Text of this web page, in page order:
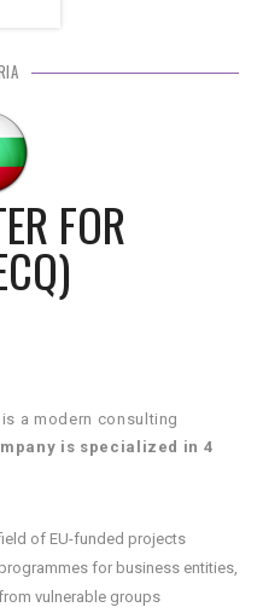
FOR
is a modern consulting
is specialized in 4
of EU-funded projects
for business entities,
vulnerable groups